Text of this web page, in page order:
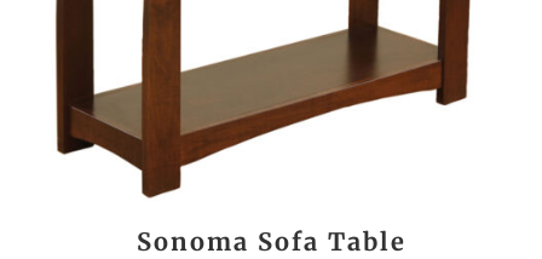
Sonoma Sofa Table